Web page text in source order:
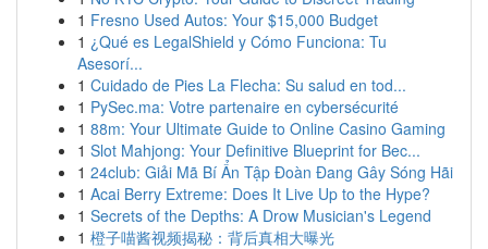
1 Fresno Used Autos: Your $15,000 Budget
1 ¿Qué es LegalShield y Cómo Funciona: Tu
Asesorí...
1 Cuidado de Pies La Flecha: Su salud en tod...
1 PySec.ma: Votre partenaire en cybersécurité
1 88m: Your Ultimate Guide to Online Casino Gaming
1 Slot Mahjong: Your Definitive Blueprint for Bec...
1 24club: Giải Mã Bí Ẩn Tập Đoàn Đang Gây Sóng Hãi
1 Acai Berry Extreme: Does It Live Up to the Hype?
1 Secrets of the Depths: A Drow Musician's Legend
1 橙子喵酱视频揭秘：背后真相大曝光